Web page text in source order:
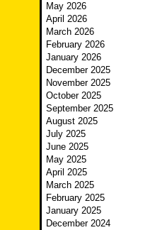
May 2026
April 2026
March 2026
February 2026
January 2026
December 2025
November 2025
October 2025
September 2025
August 2025
July 2025
June 2025
May 2025
April 2025
March 2025
February 2025
January 2025
December 2024